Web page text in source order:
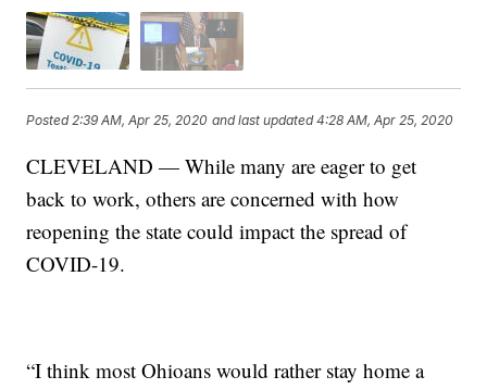
Posted2:39 AM, Apr 25, 2020 and last updated 4:28 AM, Apr 25, 2020
CLEVELAND — While many are eager to get
back to work, others are concerned with how
reopening the state could impact the spread of
COVID-19.
“I think most Ohioans would rather stay home a